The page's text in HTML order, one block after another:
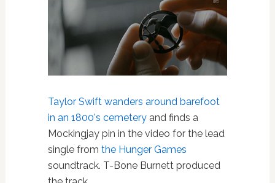
Taylor Swift wanders around barefoot
in an 1800's cemeteryand finds a
Mockingjay pin in the video for the lead
single from the Hunger Games
soundtrack. T-Bone Burnett produced